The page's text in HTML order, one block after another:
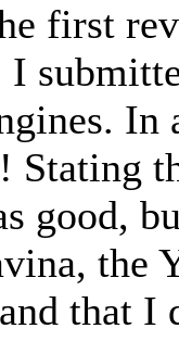
first
good,
the
that